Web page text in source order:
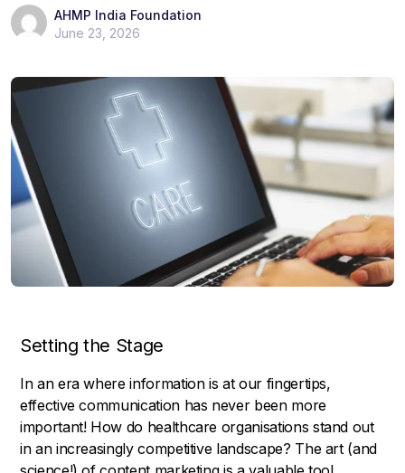
AHMP India Foundation
June 23, 2026
Setting the Stage
In an era where information is at our fingertips,
effective communication has never been more
important! How do healthcare organisations stand out
in an increasingly competitive landscape? The art (and